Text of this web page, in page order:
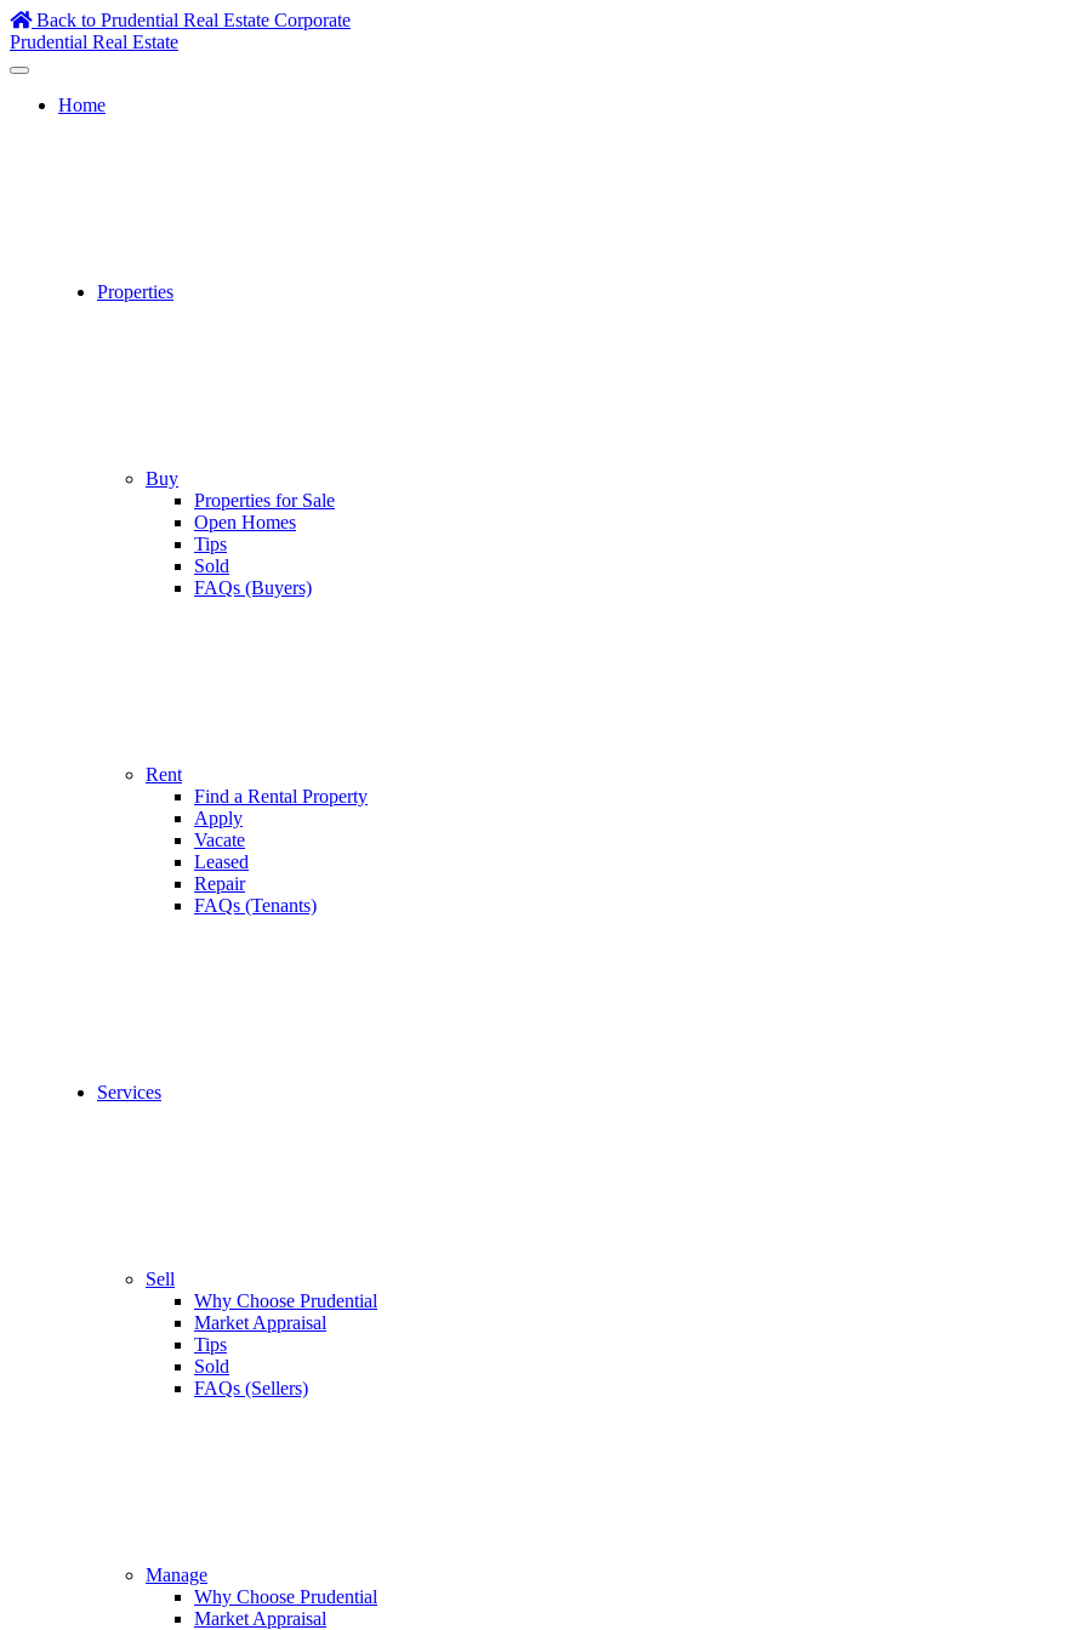
Skip
to
content
Back to Prudential Real Estate Corporate
Prudential Real Estate
Home
Properties
Buy
Properties for Sale
Open Homes
Tips
Sold
FAQs (Buyers)
Rent
Find a Rental Property
Apply
Vacate
Leased
Repair
FAQs (Tenants)
Services
Sell
Why Choose Prudential
Market Appraisal
Tips
Sold
FAQs (Sellers)
Manage
Why Choose Prudential
Market Appraisal